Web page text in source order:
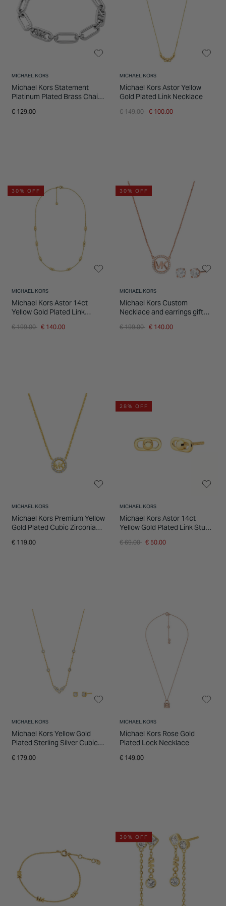
INSPIRATION & ADVICE
SHOP BY BRAND
INSPIRATION & ADVICE
GIFT VOUCHERS
MICHAEL KORS
Michael Kors Statement
Platinum Plated Brass Chain
€ 129.00
MICHAEL KORS
Michael Kors Astor Yellow
Gold Plated Link Necklace
Price reduced from
€ 149.00 to€ 100.00
30% OFF
MICHAEL KORS
Michael Kors Astor 14ct
Yellow Gold Plated Link
Price reduced from
€ 199.00 to€ 140.00
30% OFF
MICHAEL KORS
Michael Kors Custom
Necklace and earrings gift
Price reduced from
€ 199.00 to€ 140.00
MICHAEL KORS
Michael Kors Premium Yellow
Gold Plated Cubic Zirconia
€ 119.00
28% OFF
MICHAEL KORS
Michael Kors Astor 14ct
Yellow Gold Plated Link Stud
Price reduced from
€ 69.00 to€ 50.00
MICHAEL KORS
Michael Kors Yellow Gold
Plated Sterling Silver Cubic
Gift Set
€ 179.00
MICHAEL KORS
Michael Kors Rose Gold
Plated Lock Necklace
€ 149.00
30% OFF